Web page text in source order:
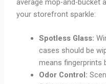
average mop-and-bucket
your storefront sparkle:
Spotless Glass:
cases should be
means fingerprints
Odor Control: